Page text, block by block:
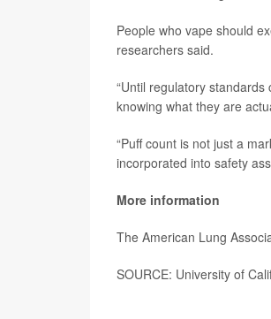
People who vape should
researchers said.
“Until regulatory
knowing what they are
“Puff count is not just a
incorporated into safety
More information
The American Lung
SOURCE: University of